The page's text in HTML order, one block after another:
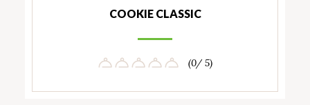
COOKIE CLASSIC
(0/ 5)